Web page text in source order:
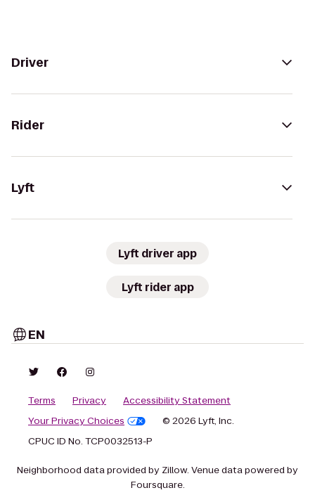
Driver
Rider
Lyft
Lyft driver app
Lyft rider app
EN
Terms Privacy
Accessibility Statement
Your Privacy Choices
© 2026 Lyft, Inc.
CPUC ID No. TCP0032513-P
Neighborhood data provided by Zillow. Venue data powered by
Foursquare.